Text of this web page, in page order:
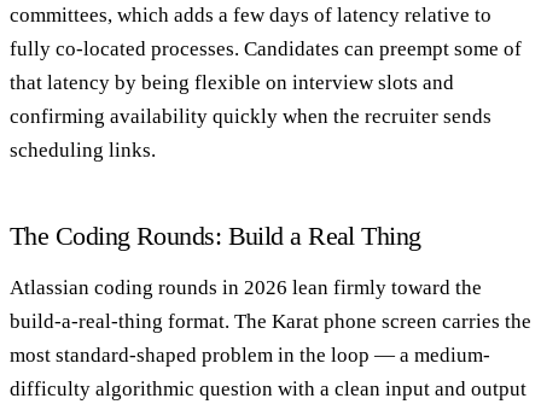
committees, which adds a few days of latency relative to
fully co-located processes. Candidates can preempt some of
that latency by being flexible on interview slots and
confirming availability quickly when the recruiter sends
scheduling links.
The Coding Rounds: Build a Real Thing
Atlassian coding rounds in 2026 lean firmly toward the
build-a-real-thing format. The Karat phone screen carries the
most standard-shaped problem in the loop — a medium-
difficulty algorithmic question with a clean input and output